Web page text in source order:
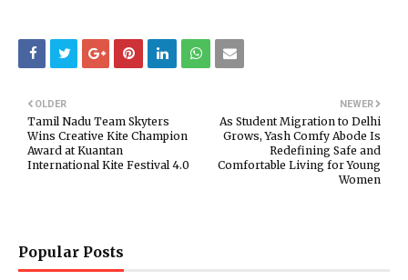
NEWER
As Student Migration to Delhi
Grows, Yash Comfy Abode Is
Redefining Safe and
Comfortable Living for Young
Women
OLDER
Tamil Nadu Team Skyters
Wins Creative Kite Champion
Award at Kuantan
International Kite Festival 4.0
Popular Posts